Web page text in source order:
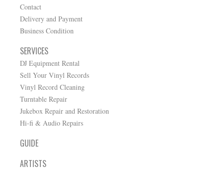
Contact
Delivery and Payment
Business Condition
SERVICES
DJ Equipment Rental
Sell Your Vinyl Records
Vinyl Record Cleaning
Turntable Repair
Jukebox Repair and Restoration
Hi-fi & Audio Repairs
GUIDE
ARTISTS